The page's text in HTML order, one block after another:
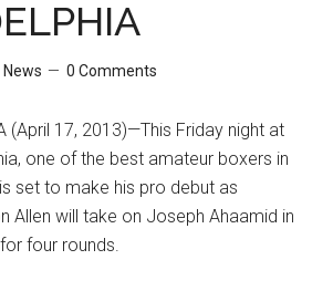
News 0 Comments
(April 17, 2013)—This Friday night at
one of the best amateur boxers in
set to make his pro debut as
Allen will take on Joseph Ahaamid in
four rounds.